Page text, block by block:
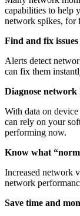
capabilities to help
network spikes, for
Find and fix
Alerts detect
can fix them
Diagnose network
With data on
can rely on your
performing now.
Know what
Increased network
network
Save time and